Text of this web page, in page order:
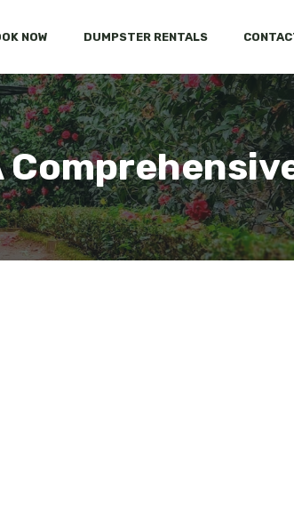
NOW DUMPSTER RENTALS